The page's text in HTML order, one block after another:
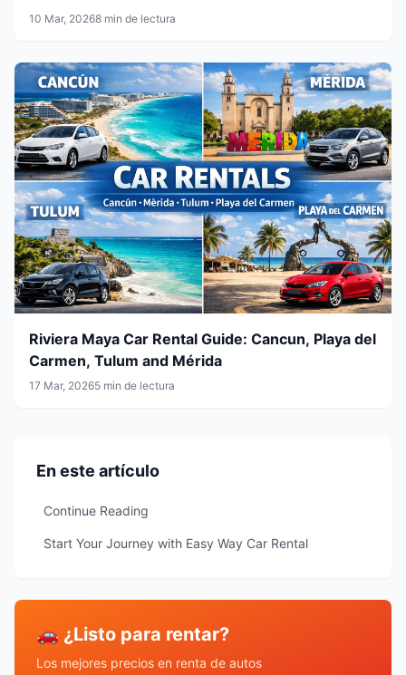
10 Mar, 20268 min de lectura
Riviera Maya Car Rental Guide: Cancun, Playa del
Carmen, Tulum and Mérida
17 Mar, 20265 min de lectura
En este artículo
Continue Reading
Start Your Journey with Easy Way Car Rental
🚗 ¿Listo para rentar?
Los mejores precios en renta de autos